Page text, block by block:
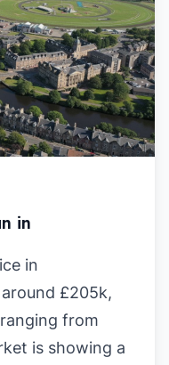
in
in
£205k,
from
is showing a